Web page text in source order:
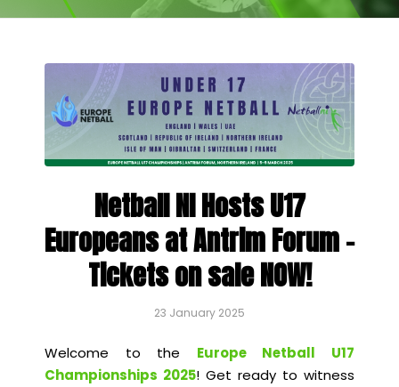
Netball NI Hosts U17
Europeans at Antrim Forum –
Tickets on sale NOW!
23 January 2025
Welcome to the Europe Netball U17
Championships 2025! Get ready to witness